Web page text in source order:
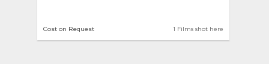
1 Films shot here
Cost on Request